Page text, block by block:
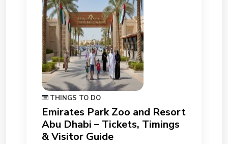
THINGS TO DO
Emirates Park Zoo and Resort
Abu Dhabi – Tickets, Timings
& Visitor Guide